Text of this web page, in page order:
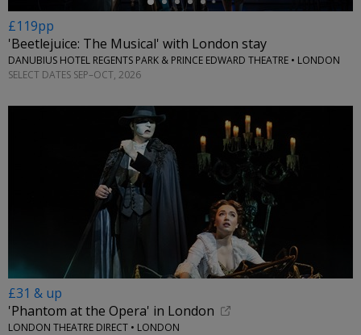
£119pp
'Beetlejuice: The Musical' with London stay
DANUBIUS HOTEL REGENTS PARK & PRINCE EDWARD THEATRE • LONDON
SELECT DATES SEP–OCT, 2026
£31 & up
'Phantom at the Opera' in London
LONDON THEATRE DIRECT • LONDON